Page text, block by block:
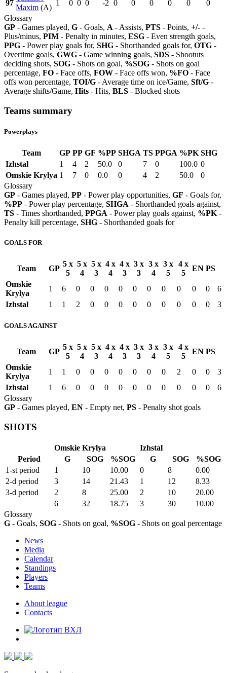
97
Maxim (A)
1 0 0 0 -2 0 0 0 0 0
0
Glossary
GP - Games played, G - Goals, A - Assists, PTS - Points, +/- -
Plus/minus, PIM - Penalty in minutes, ESG - Even strength goals,
PPG - Power play goals for, SHG - Shorthanded goals for, OTG -
Overtime goals, GWG - Game winning goals, SDS - Shootuts
deciding shots, SOG - Shots on goal, %SOG - Shots on goal
percentage, FO - Face offs, FOW - Face offs won, %FO - Face
offs won percentage, TOI/G - Average time on ice/Game, Sft/G -
Average shifts/Game, Hits - Hits, BLS - Blocked shots
Teams summary
Powerplays
Team GP PP GF %PP SHGA TS PPGA %PK SHG
Izhstal
1 4 2 50.0 0 7 0 100.0 0
Omskie Krylya 1 7 0 0.0 0 4 2 50.0
0
Glossary
GP - Games played, PP - Power play opportunities, GF - Goals for,
%PP - Power play percentage, SHGA - Shorthanded goals against,
TS - Times shorthanded, PPGA - Power play goals against, %PK -
Penalty kill percentage, SHG - Shorthanded goals for
GOALS FOR
Team GP
5 x
5
5 x
4
5 x
3
4 x
4
4 x
3
3 x
3
3 x
4
3 x
5
4 x
5
EN PS
Omskie
Krylya
1 6 0 0 0 0 0 0 0 0 0 0
6
Izhstal
1 1 2 0 0 0 0 0 0 0 0 0 3
GOALS AGAINST
Team GP
5 x
5
5 x
4
5 x
3
4 x
4
4 x
3
3 x
3
3 x
4
3 x
5
4 x
5
EN PS
Omskie
Krylya
1 1 0 0 0 0 0 0 0 2 0 0
3
Izhstal
1 6 0 0 0 0 0 0 0 0 0 0
6
Glossary
GP - Games played, EN - Empty net, PS - Penalty shot goals
SHOTS
Omskie Krylya
Izhstal
Period
G SOG %SOG G SOG
%SOG
1-st period
1 10 10.00 0 8
0.00
2-d period
3 14 21.43 1 12
8.33
3-d period
2 8 25.00 2 10
20.00
6
32 18.75 3 30
10.00
Glossary
G - Goals, SOG - Shots on goal, %SOG - Shots on goal percentage
News
Media
Calendar
Standings
Players
Teams
About league
Contacts